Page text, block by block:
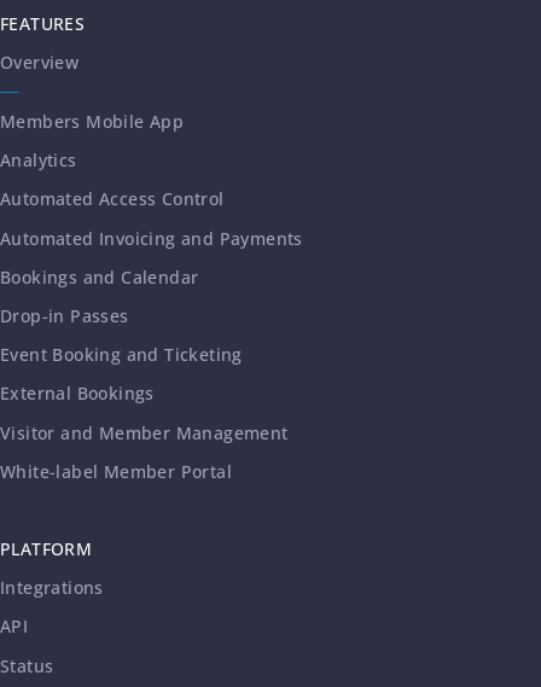
FEATURES
Overview
Members Mobile App
Analytics
Automated Access Control
Automated Invoicing and Payments
Bookings and Calendar
Drop-in Passes
Event Booking and Ticketing
External Bookings
Visitor and Member Management
White-label Member Portal
PLATFORM
Integrations
API
Status